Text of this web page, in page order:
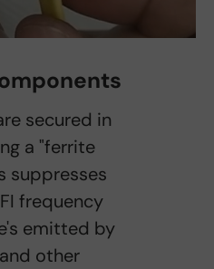
secured in
a "ferrite
suppresses
frequency
emitted by
other